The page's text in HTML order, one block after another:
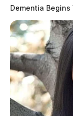
Ross Co.
4, 2026
by The
August 5,
Dementia Begins